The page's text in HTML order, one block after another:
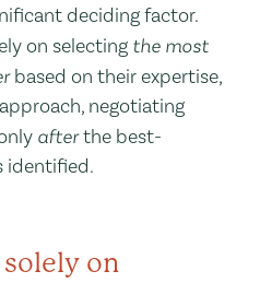
deciding factor.
on selecting the most
based on their expertise,
negotiating
afterthe best-
identified.
solely on